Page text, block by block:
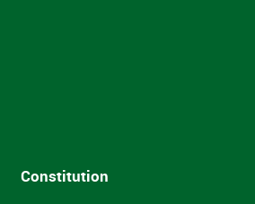
Constitution